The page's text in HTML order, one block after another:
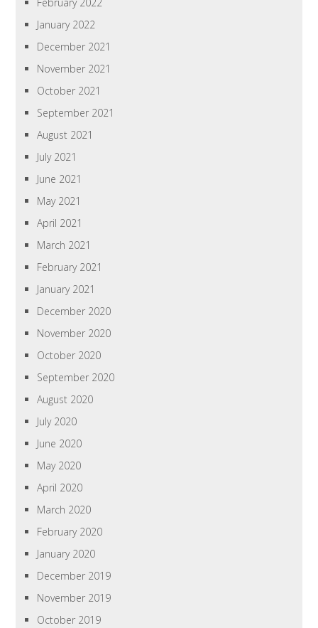
January 2022
December 2021
November 2021
October 2021
September 2021
August 2021
July 2021
June 2021
May 2021
April 2021
March 2021
February 2021
January 2021
December 2020
November 2020
October 2020
September 2020
August 2020
July 2020
June 2020
May 2020
April 2020
March 2020
February 2020
January 2020
December 2019
November 2019
October 2019